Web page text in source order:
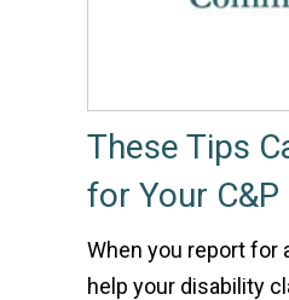
These Tips
for Your C&P
When you report for
help your disability